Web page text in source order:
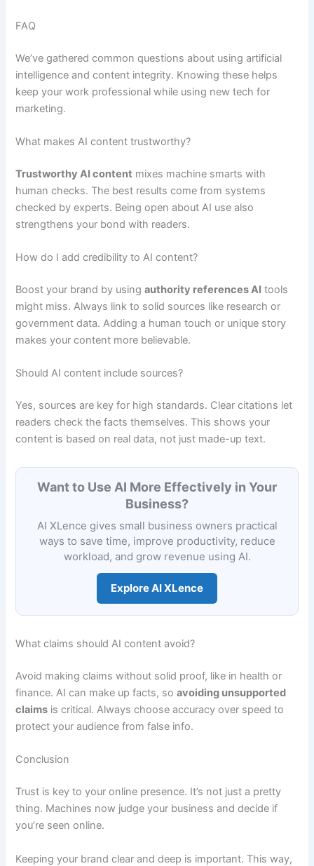
FAQ
We’ve gathered common questions about using artificial
intelligence and content integrity. Knowing these helps
keep your work professional while using new tech for
marketing.
What makes AI content trustworthy?
Trustworthy AI content mixes machine smarts with
human checks. The best results come from systems
checked by experts. Being open about AI use also
strengthens your bond with readers.
How do I add credibility to AI content?
Boost your brand by usingauthority references AI tools
might miss. Always link to solid sources like research or
government data. Adding a human touch or unique story
makes your content more believable.
Should AI content include sources?
Yes, sources are key for high standards. Clear citations let
readers check the facts themselves. This shows your
content is based on real data, not just made-up text.
Want to Use AI More Effectively in Your
Business?
AI XLence gives small business owners practical
ways to save time, improve productivity, reduce
workload, and grow revenue using AI.
Explore AI XLence
What claims should AI content avoid?
Avoid making claims without solid proof, like in health or
finance. AI can make up facts, soavoiding unsupported
claims is critical. Always choose accuracy over speed to
protect your audience from false info.
Conclusion
Trust is key to your online presence. It’s not just a pretty
thing. Machines now judge your business and decide if
you’re seen online.
Keeping your brand clear and deep is important. This way,